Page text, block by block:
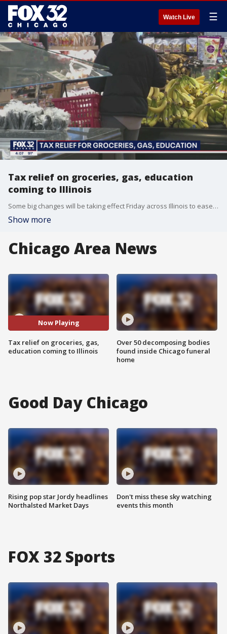
Watch Live ☰
Tax relief on groceries, gas, education
coming to Illinois
Some big changes will be taking effect Friday across Illinois to ease the financial burden for people across the state.
Show more
Chicago Area News
Now Playing
Tax relief on groceries, gas,
education coming to Illinois
Over 50 decomposing bodies
found inside Chicago funeral
home
Good Day Chicago
Rising pop star Jordy headlines
Northalsted Market Days
Don't miss these sky watching
events this month
FOX 32 Sports